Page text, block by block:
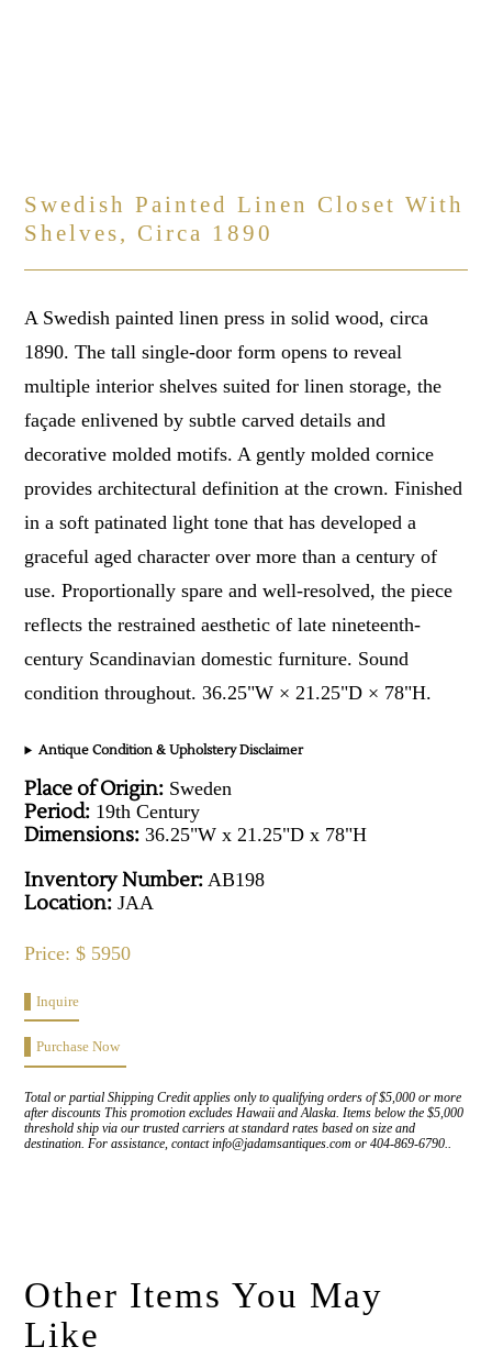
Swedish Painted Linen Closet With
Shelves, Circa 1890
A Swedish painted linen press in solid wood, circa
1890. The tall single-door form opens to reveal
multiple interior shelves suited for linen storage, the
façade enlivened by subtle carved details and
decorative molded motifs. A gently molded cornice
provides architectural definition at the crown. Finished
in a soft patinated light tone that has developed a
graceful aged character over more than a century of
use. Proportionally spare and well-resolved, the piece
reflects the restrained aesthetic of late nineteenth-
century Scandinavian domestic furniture. Sound
condition throughout. 36.25"W × 21.25"D × 78"H.
Antique Condition & Upholstery Disclaimer
Place of Origin: Sweden
Period: 19th Century
Dimensions: 36.25"W x 21.25"D x 78"H
Inventory Number: AB198
Location: JAA
Price: $ 5950
Inquire
Purchase Now
Total or partial Shipping Credit applies only to qualifying orders of $5,000 or more
after discounts This promotion excludes Hawaii and Alaska. Items below the $5,000
threshold ship via our trusted carriers at standard rates based on size and
destination. For assistance, contact info@jadamsantiques.com or 404-869-6790..
Other Items You May
Like